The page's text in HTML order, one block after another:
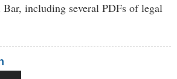
including several PDFs of legal